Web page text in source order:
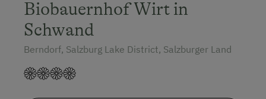
Biobauernhof Wirt in
Schwand
Berndorf, Salzburg Lake District, Salzburger Land